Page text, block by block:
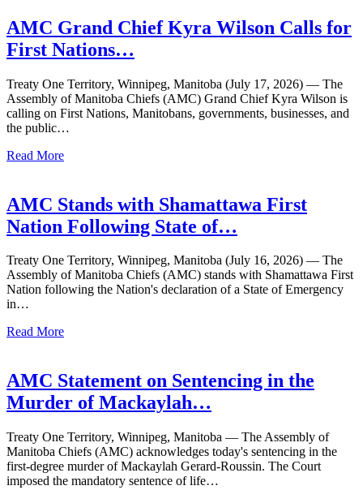
AMC Grand Chief Kyra Wilson Calls for
First Nations…
Treaty One Territory, Winnipeg, Manitoba (July 17, 2026) — The
Assembly of Manitoba Chiefs (AMC) Grand Chief Kyra Wilson is
calling on First Nations, Manitobans, governments, businesses, and
the public…
Read More
AMC Stands with Shamattawa First
Nation Following State of…
Treaty One Territory, Winnipeg, Manitoba (July 16, 2026) — The
Assembly of Manitoba Chiefs (AMC) stands with Shamattawa First
Nation following the Nation's declaration of a State of Emergency
in…
Read More
AMC Statement on Sentencing in the
Murder of Mackaylah…
Treaty One Territory, Winnipeg, Manitoba — The Assembly of
Manitoba Chiefs (AMC) acknowledges today's sentencing in the
first-degree murder of Mackaylah Gerard-Roussin. The Court
imposed the mandatory sentence of life…